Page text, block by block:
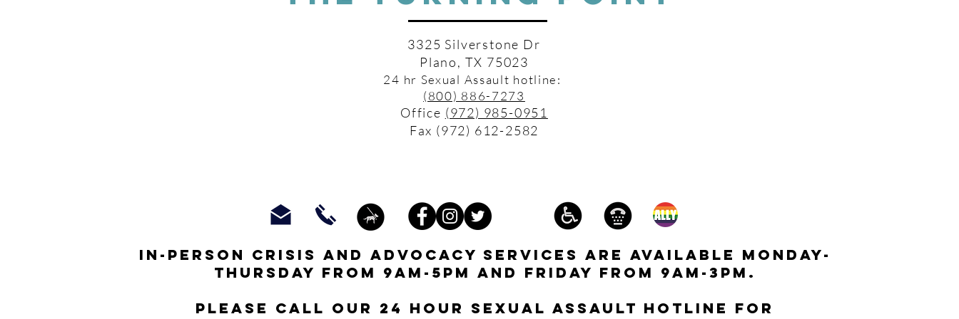
3325 Silverstone Dr
Plano, TX 75023
24 hr Sexual Assault hotline:
(800) 886-7273
Office (972) 985-0951
Fax (972) 612-2582
In-person crisis and advocacy services are available monday-
thursday from 9am-5pm and friday from 9am-3pm.
Please call our 24 hour Sexual Assault hotline for